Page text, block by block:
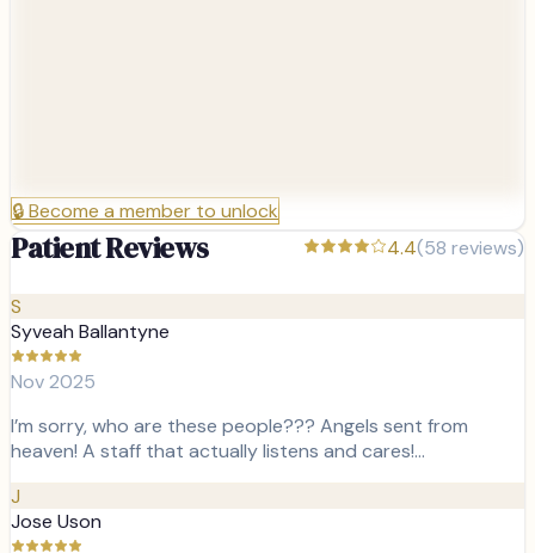
🔒Become a member to unlock
Patient Reviews 4.4(58 reviews)
S
Syveah Ballantyne
Nov 2025
I’m sorry, who are these people??? Angels sent from
heaven! A staff that actually listens and cares!…
J
Jose Uson